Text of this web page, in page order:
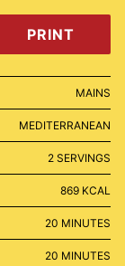
PRINT
MAINS
MEDITERRANEAN
2 SERVINGS
869 KCAL
20 MINUTES
MINUTES
20 MINUTES
MINUTES